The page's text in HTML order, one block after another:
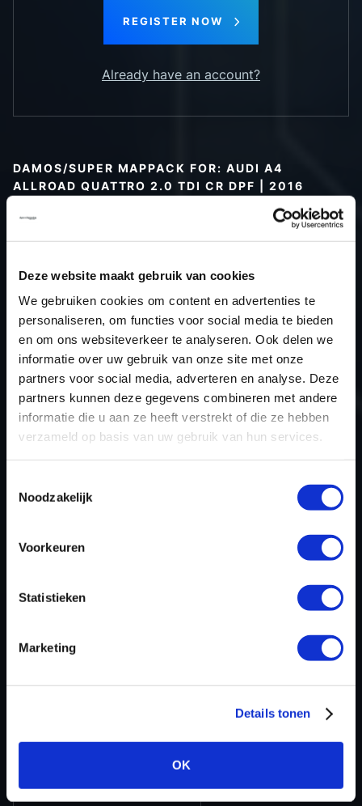
Deze website maakt gebruik van cookies
We gebruiken cookies om content en advertenties te
personaliseren, om functies voor social media te bieden
en om ons websiteverkeer te analyseren. Ook delen we
informatie over uw gebruik van onze site met onze
partners voor social media, adverteren en analyse. Deze
partners kunnen deze gegevens combineren met andere
informatie die u aan ze heeft verstrekt of die ze hebben
verzameld op basis van uw gebruik van hun services.
Noodzakelijk
Voorkeuren
Statistieken
Marketing
Details tonen
OK
REGISTER NOW
Already have an account?
DAMOS/SUPER MAPPACK FOR: AUDI A4
ALLROAD QUATTRO 2.0 TDI CR DPF | 2016
Type (vehicle)
Car
Audi A4 Allroad Quattro 2.0 TDI CR
Type
B9
Model year
2016
Name (engine)
-
Displacement
Output
163.0PS / 119.9kW
Gear
-
USE
Gear
ECU
manufacturer
Software version
Version
8 bit sum